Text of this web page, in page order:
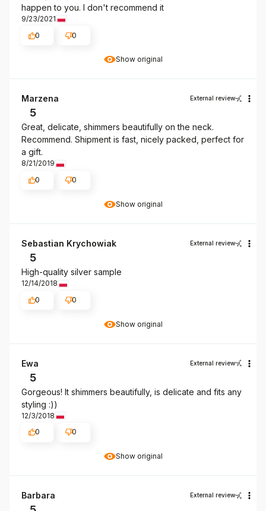
Show original
happen to you. I don't recommend it
9/23/2021
0
0
Show original
Marzena External review
5
Great, delicate, shimmers beautifully on the neck.
Recommend. Shipment is fast, nicely packed, perfect for
a gift.
8/21/2019
0
0
Show original
Sebastian Krychowiak External review
5
High-quality silver sample
12/14/2018
0
0
Show original
Ewa External review
5
Gorgeous! It shimmers beautifully, is delicate and fits any
styling :))
12/3/2018
0
0
Barbara External review